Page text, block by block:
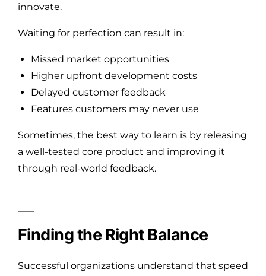
innovate.
Waiting for perfection can result in:
Missed market opportunities
Higher upfront development costs
Delayed customer feedback
Features customers may never use
Sometimes, the best way to learn is by releasing
a well-tested core product and improving it
through real-world feedback.
Finding the Right Balance
Successful organizations understand that speed